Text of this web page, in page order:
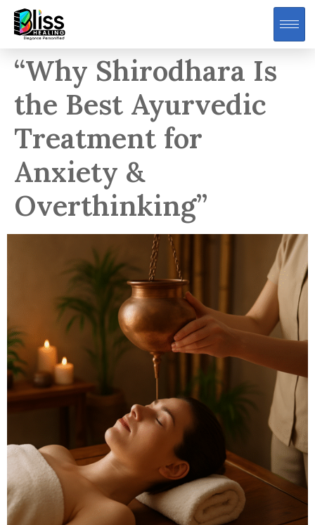
“Why Shirodhara Is
the Best Ayurvedic
Treatment for
Anxiety &
Overthinking”